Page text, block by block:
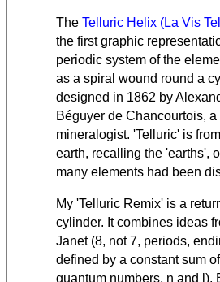
The Telluric Helix (La Vis
the first graphic
periodic system of the
as a spiral wound round a
designed in 1862 by
Béguyer de Chancourtois, a
mineralogist. 'Telluric' is
earth, recalling the 'earths',
many elements had been
My 'Telluric Remix' is a
cylinder. It combines ideas
Janet (8, not 7, periods,
defined by a constant sum
quantum numbers, n and l),